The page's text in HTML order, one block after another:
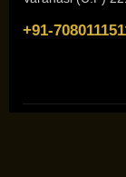
+91-